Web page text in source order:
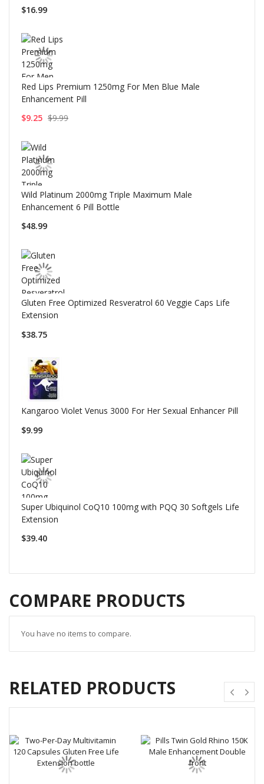
$16.99
Red Lips Premium 1250mg For Men Blue Male
Enhancement Pill
$9.25 $9.99
Wild Platinum 2000mg Triple Maximum Male
Enhancement 6 Pill Bottle
$48.99
Gluten Free Optimized Resveratrol 60 Veggie Caps Life
Extension
$38.75
Kangaroo Violet Venus 3000 For Her Sexual Enhancer Pill
$9.99
Super Ubiquinol CoQ10 100mg with PQQ 30 Softgels Life
Extension
$39.40
COMPARE PRODUCTS
You have no items to compare.
RELATED PRODUCTS